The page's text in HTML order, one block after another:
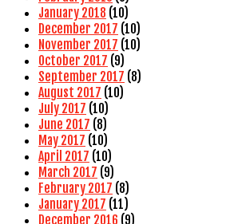
January 2018 (10)
December 2017 (10)
November 2017 (10)
October 2017 (9)
September 2017 (8)
August 2017 (10)
July 2017 (10)
June 2017 (8)
May 2017 (10)
April 2017 (10)
March 2017 (9)
February 2017 (8)
January 2017 (11)
December 2016 (9)